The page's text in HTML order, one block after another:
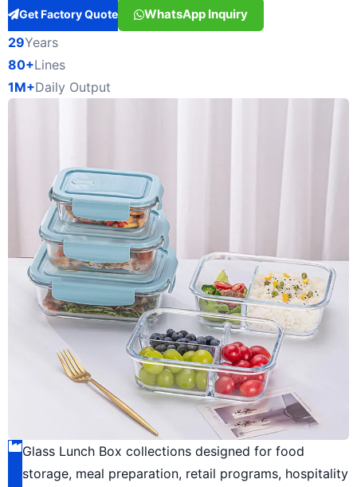
Get Factory Quote WhatsApp Inquiry
29Years
80+Lines
1M+Daily Output
Glass Lunch Box collections designed for food
storage, meal preparation, retail programs, hospitality